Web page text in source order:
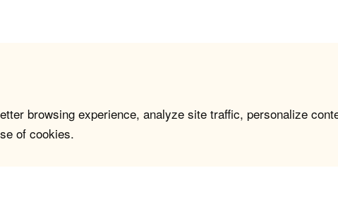
browsing experience, analyze site traffic, personalize
of cookies.